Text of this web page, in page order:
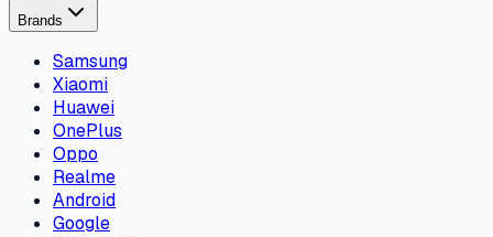
Brands
Samsung
Xiaomi
Huawei
OnePlus
Oppo
Realme
Android
Google